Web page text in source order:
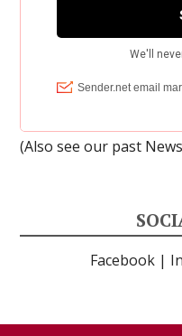
(Also see our past
Facebook|